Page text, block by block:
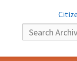
Search